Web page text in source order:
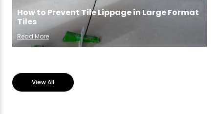
How to Prevent Tile Lippage in Large Format
Tiles
Read More
View All